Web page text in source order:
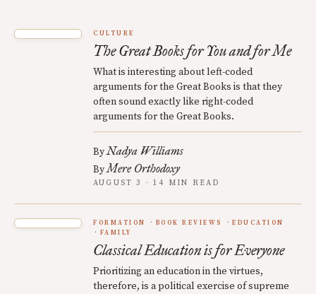
CULTURE
The Great Books for You and for Me
What is interesting about left-coded
arguments for the Great Books is that they
often sound exactly like right-coded
arguments for the Great Books.
ByNadya Williams
ByMere Orthodoxy
AUGUST 3 · 14 MIN READ
FORMATION BOOK REVIEWS
EDUCATION
FAMILY
Classical Education is for Everyone
Prioritizing an education in the virtues,
therefore, is a political exercise of supreme